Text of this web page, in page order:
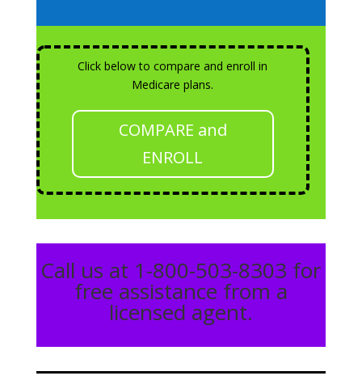
Click below to compare and enroll in
Medicare plans.
COMPARE and
ENROLL
Call us at 1-800-503-8303 for
free assistance from a
licensed agent.